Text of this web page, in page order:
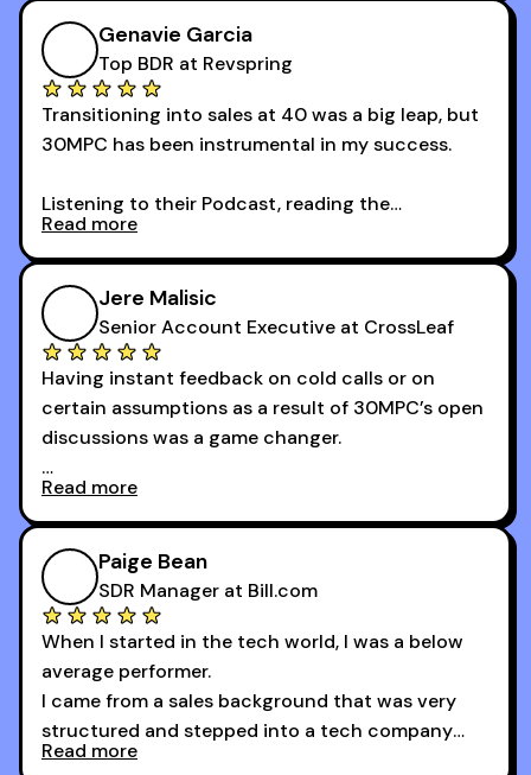
Genavie Garcia
Top BDR at Revspring
Transitioning into sales at 40 was a big leap, but
30MPC has been instrumental in my success.
Listening to their Podcast, reading the
newsletters and now being a part of the 30MPC
community has directly contributed to my
growth as a BDR.
By October, I was able to hit my annual quota of
100 bookings — a milestone I wouldn’t have
reached without all the tools and resources they
provide.
Read more
Jere Malisic
Senior Account Executive at CrossLeaf
Having instant feedback on cold calls or on
certain assumptions as a result of 30MPC’s open
discussions was a game changer.
And receiving constructive criticism from
accomplished veterans like Armand, Nick or one
of the session's guests made a world of
difference.
Read more
Paige Bean
SDR Manager at Bill.com
When I started in the tech world, I was a below
average performer.
I came from a sales background that was very
structured and stepped into a tech company
that was basically the wild west.
Read more